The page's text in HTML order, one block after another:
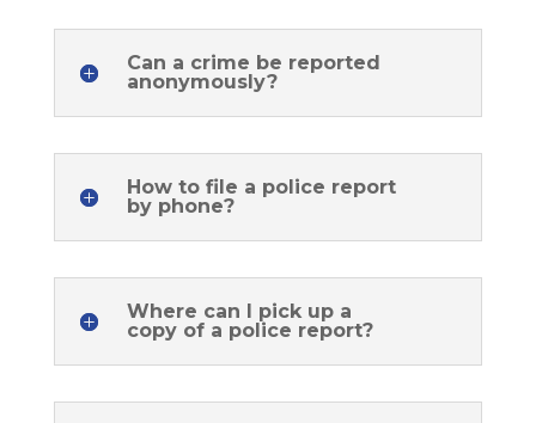
Can a crime be reported
anonymously?
How to file a police report
by phone?
Where can I pick up a
copy of a police report?